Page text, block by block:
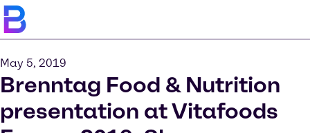
May 5, 2019
Brenntag Food & Nutrition
presentation at Vitafoods